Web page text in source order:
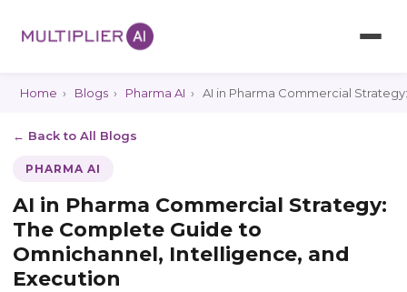
Home › Blogs › Pharma AI › AI in Pharma Commercial
← Back to All Blogs
PHARMA AI
AI in Pharma Commercial Strategy:
The Complete Guide to
Omnichannel, Intelligence, and
Execution